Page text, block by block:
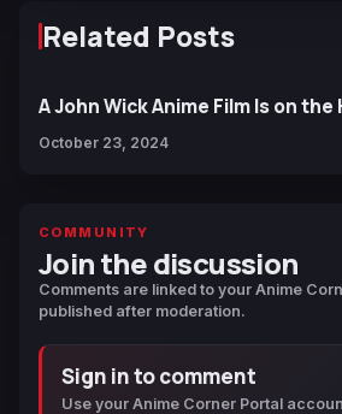
Related Posts
A John Wick Anime Film Is on the
October 23, 2024
COMMUNITY
Join the discussion
Comments are linked to your Anime
published after moderation.
Sign in to comment
Use your Anime Corner Portal